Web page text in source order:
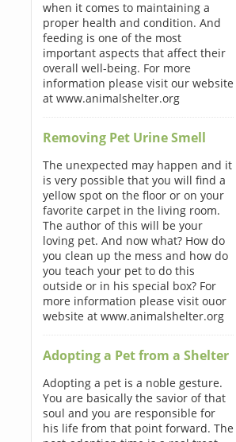
when it comes to maintaining a
proper health and condition. And
feeding is one of the most
important aspects that affect their
overall well-being. For more
information please visit our website
at www.animalshelter.org
Removing Pet Urine Smell
The unexpected may happen and it
is very possible that you will find a
yellow spot on the floor or on your
favorite carpet in the living room.
The author of this will be your
loving pet. And now what? How do
you clean up the mess and how do
you teach your pet to do this
outside or in his special box? For
more information please visit ouor
website at www.animalshelter.org
Adopting a Pet from a Shelter
Adopting a pet is a noble gesture.
You are basically the savior of that
soul and you are responsible for
his life from that point forward. The